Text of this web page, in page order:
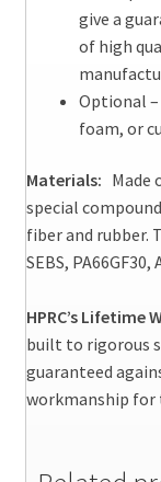
give a
of high
Optional –
foam, or
Materials: Made
special
fiber and rubber.
SEBS,
HPRC’s Lifetime
built to rigorous
guaranteed
workmanship for